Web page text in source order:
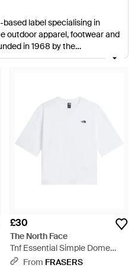
label specialising in
outdoor apparel, footwear and
in 1968 by the
offering mountain
outdoor use and casualwear
conscious designs create
for an adventure.
£30
The North Face
Tnf Essential Simple Dome
Boxy Relaxed T-Shirt - White
From FRASERS